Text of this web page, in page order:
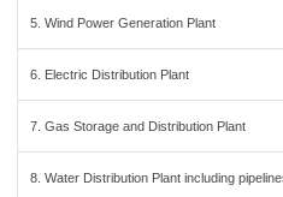
5. Wind Power Generation Plant
6. Electric Distribution Plant
7. Gas Storage and Distribution Plant
8. Water Distribution Plant including